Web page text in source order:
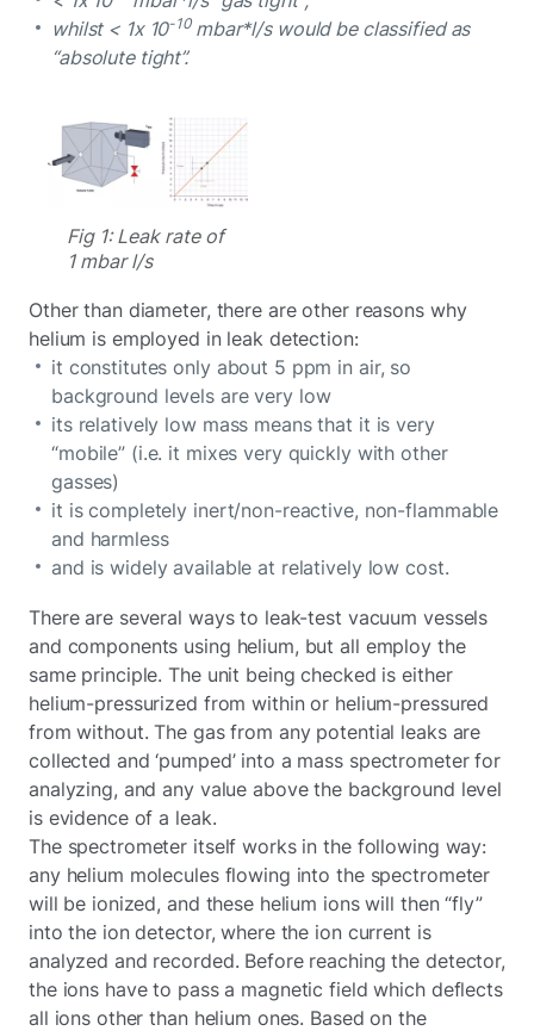
whilst < 1x 10-10mbar*l/s would be classified as
“absolute tight”.
Fig 1: Leak rate of
1 mbar l/s
Other than diameter, there are other reasons why
helium is employed in leak detection:
it constitutes only about 5 ppm in air, so
background levels are very low
its relatively low mass means that it is very
“mobile” (i.e. it mixes very quickly with other
gasses)
it is completely inert/non-reactive, non-flammable
and harmless
and is widely available at relatively low cost.
There are several ways to leak-test vacuum vessels
and components using helium, but all employ the
same principle. The unit being checked is either
helium-pressurized from within or helium-pressured
from without. The gas from any potential leaks are
collected and ‘pumped’ into a mass spectrometer for
analyzing, and any value above the background level
is evidence of a leak.
The spectrometer itself works in the following way:
any helium molecules flowing into the spectrometer
will be ionized, and these helium ions will then “fly”
into the ion detector, where the ion current is
analyzed and recorded. Before reaching the detector,
the ions have to pass a magnetic field which deflects
all ions other than helium ones. Based on the